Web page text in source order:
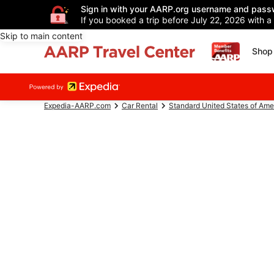
Sign in with your AARP.org username and
If you booked a trip before July 22, 2026 with
Skip to main content
Expedia-AARP.com Car Rental Standard United States of